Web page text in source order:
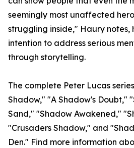
seemingly most unaffected
struggling inside," Haury notes,
intention to address serious
through storytelling.
The complete Peter Lucas
Shadow," "A Shadow's Doubt,"
Sand," "Shadow Awakened,"
"Crusaders Shadow," and
Den." Find more information